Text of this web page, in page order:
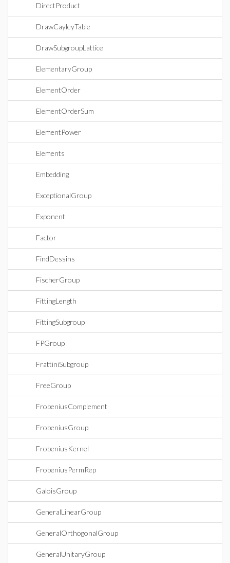
DirectProduct
DrawCayleyTable
DrawSubgroupLattice
ElementaryGroup
ElementOrder
ElementOrderSum
ElementPower
Elements
Embedding
ExceptionalGroup
Exponent
Factor
FindDessins
FischerGroup
FittingLength
FittingSubgroup
FPGroup
FrattiniSubgroup
FreeGroup
FrobeniusComplement
FrobeniusGroup
FrobeniusKernel
FrobeniusPermRep
GaloisGroup
GeneralLinearGroup
GeneralOrthogonalGroup
GeneralUnitaryGroup